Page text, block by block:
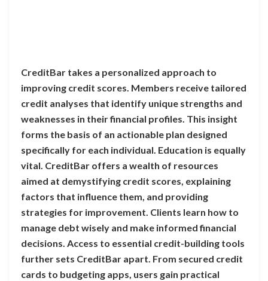
CreditBar takes a personalized approach to
improving credit scores. Members receive tailored
credit analyses that identify unique strengths and
weaknesses in their financial profiles. This insight
forms the basis of an actionable plan designed
specifically for each individual. Education is equally
vital. CreditBar offers a wealth of resources
aimed at demystifying credit scores, explaining
factors that influence them, and providing
strategies for improvement. Clients learn how to
manage debt wisely and make informed financial
decisions. Access to essential credit-building tools
further sets CreditBar apart. From secured credit
cards to budgeting apps, users gain practical